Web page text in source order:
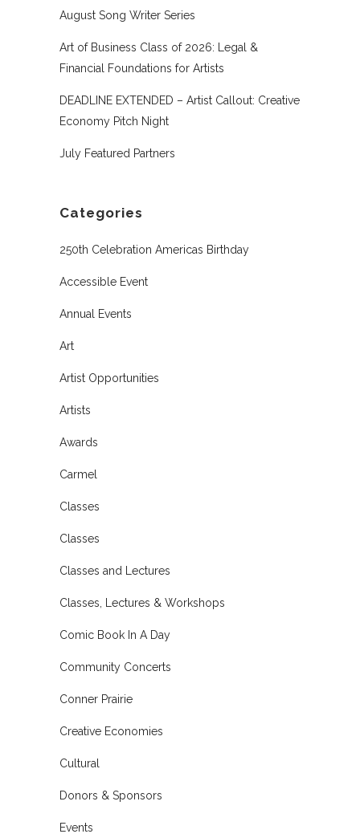
August Song Writer Series
Art of Business Class of 2026: Legal &
Financial Foundations for Artists
DEADLINE EXTENDED – Artist Callout: Creative
Economy Pitch Night
July Featured Partners
Categories
250th Celebration Americas Birthday
Accessible Event
Annual Events
Art
Artist Opportunities
Artists
Awards
Carmel
Classes
Classes
Classes and Lectures
Classes, Lectures & Workshops
Comic Book In A Day
Community Concerts
Conner Prairie
Creative Economies
Cultural
Donors & Sponsors
Events